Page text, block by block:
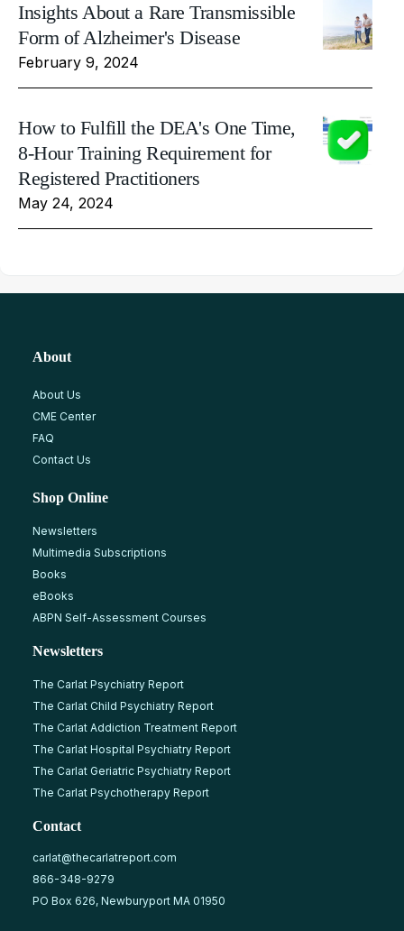
Insights About a Rare Transmissible
Form of Alzheimer's Disease
February 9, 2024
How to Fulfill the DEA's One Time,
8-Hour Training Requirement for
Registered Practitioners
May 24, 2024
About
About Us
CME Center
FAQ
Contact Us
Shop Online
Newsletters
Multimedia Subscriptions
Books
eBooks
ABPN Self-Assessment Courses
Newsletters
The Carlat Psychiatry Report
The Carlat Child Psychiatry Report
The Carlat Addiction Treatment Report
The Carlat Hospital Psychiatry Report
The Carlat Geriatric Psychiatry Report
The Carlat Psychotherapy Report
Contact
carlat@thecarlatreport.com
866-348-9279
PO Box 626, Newburyport MA 01950